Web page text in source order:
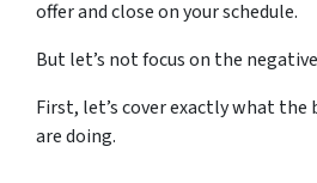
offer and close on your schedule.
But let’s not focus on the
First, let’s cover exactly what
are doing.